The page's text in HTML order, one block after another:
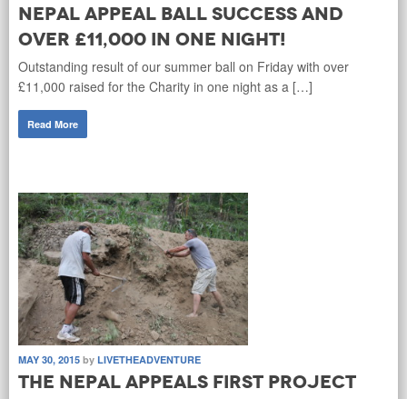
Nepal Appeal Ball success and
over £11,000 in one night!
Outstanding result of our summer ball on Friday with over
£11,000 raised for the Charity in one night as a […]
Read More
MAY 30, 2015 by LIVETHEADVENTURE
The Nepal Appeals first project